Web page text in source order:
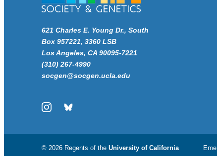
621 Charles E. Young Dr., South
Box 957221, 3360 LSB
Los Angeles, CA 90095-7221
(310) 267-4990
socgen@socgen.ucla.edu
InstagramBluesky
© 2026 Regents of the University of California